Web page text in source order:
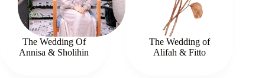
The Wedding Of
Annisa & Sholihin
The Wedding of
Alifah & Fitto